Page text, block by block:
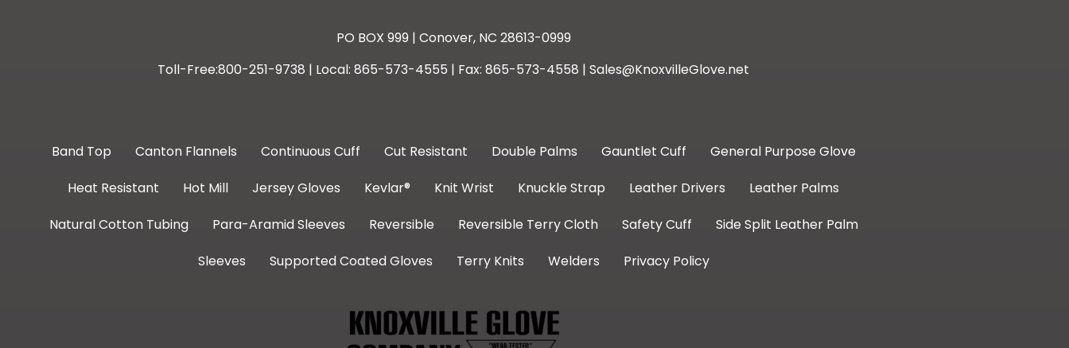
PO BOX 999 | Conover, NC 28613-0999
Toll-Free:800-251-9738 | Local: 865-573-4555 | Fax: 865-573-4558 | Sales@KnoxvilleGlove.net
Band Top Canton Flannels Continuous Cuff Cut Resistant Double Palms Gauntlet Cuff
General Purpose Glove
Heat Resistant
Hot Mill Jersey Gloves Kevlar® Knit Wrist Knuckle Strap Leather Drivers
Leather Palms
Natural Cotton Tubing
Para-Aramid Sleeves Reversible Reversible Terry Cloth Safety Cuff
Side Split Leather Palm
Sleeves
Supported Coated Gloves Terry Knits Welders Privacy Policy